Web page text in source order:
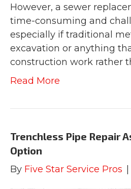
However, a sewer
time-consuming and
especially if traditional
excavation or anything
construction work rather
Read More
Trenchless Pipe Repair
Option
By Five Star Service Pros